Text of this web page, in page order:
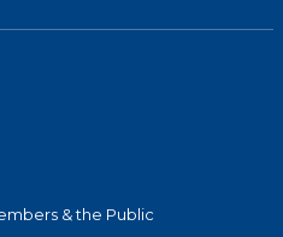
& the Public